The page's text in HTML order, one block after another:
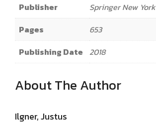
Publisher
Springer New York
Pages
653
Publishing Date 2018
About The Author
Ilgner, Justus